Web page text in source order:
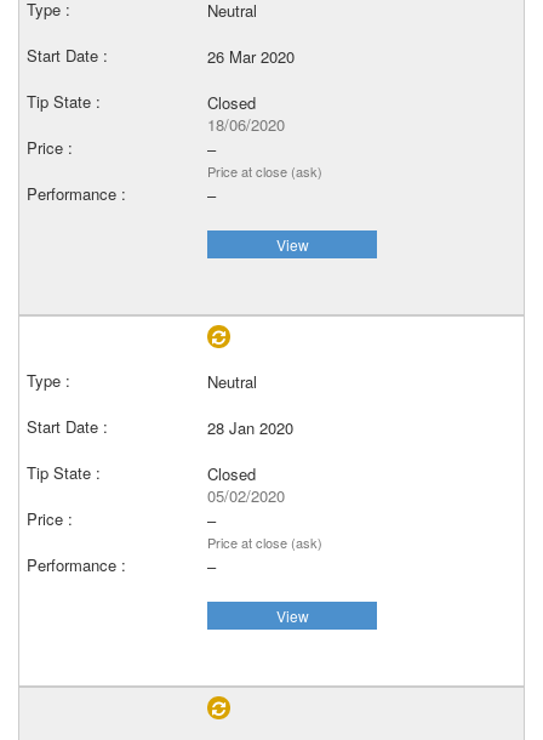
Neutral
26 Mar 2020
Closed
18/06/2020
–
Price at close (ask)
–
View
Neutral
28 Jan 2020
Closed
05/02/2020
–
Price at close (ask)
–
View